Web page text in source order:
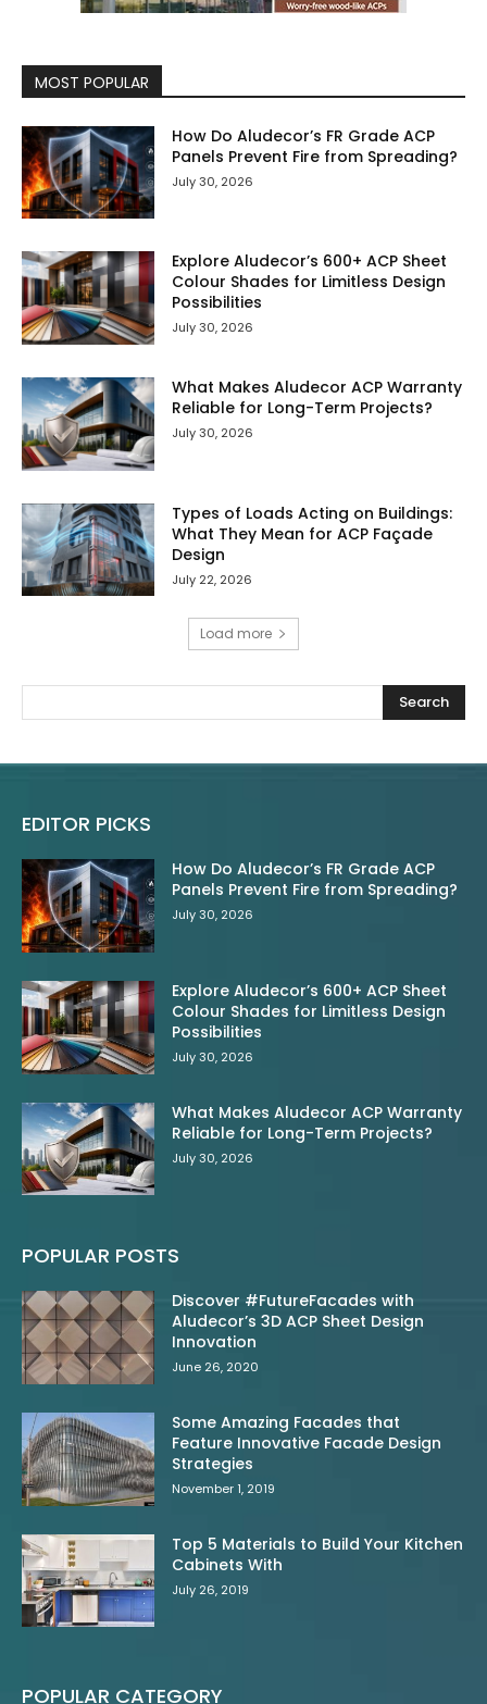
MOST POPULAR
How Do Aludecor’s FR Grade ACP
Panels Prevent Fire from Spreading?
July 30, 2026
Explore Aludecor’s 600+ ACP Sheet
Colour Shades for Limitless Design
Possibilities
July 30, 2026
What Makes Aludecor ACP Warranty
Reliable for Long-Term Projects?
July 30, 2026
Types of Loads Acting on Buildings:
What They Mean for ACP Façade
Design
July 22, 2026
Load more
Search
EDITOR PICKS
How Do Aludecor’s FR Grade ACP
Panels Prevent Fire from Spreading?
July 30, 2026
Explore Aludecor’s 600+ ACP Sheet
Colour Shades for Limitless Design
Possibilities
July 30, 2026
What Makes Aludecor ACP Warranty
Reliable for Long-Term Projects?
July 30, 2026
POPULAR POSTS
Discover #FutureFacades with
Aludecor’s 3D ACP Sheet Design
Innovation
June 26, 2020
Some Amazing Facades that
Feature Innovative Facade Design
Strategies
November 1, 2019
Top 5 Materials to Build Your Kitchen
Cabinets With
July 26, 2019
POPULAR CATEGORY